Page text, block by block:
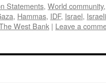
Statements, World community
, Hammas, IDF, Israel,
West Bank | Leave a